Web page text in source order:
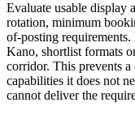
Evaluate usable display
rotation, minimum
of-posting
Kano, shortlist formats
corridor. This prevents
capabilities it does not
cannot deliver the